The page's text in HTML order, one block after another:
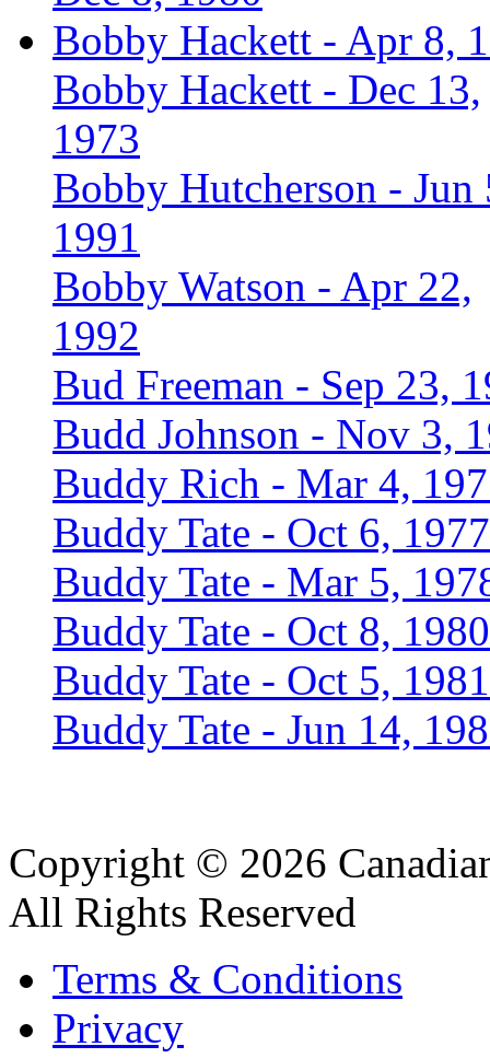
Bobby Hackett - Apr 8,
Bobby Hackett - Dec 13,
1973
Bobby Hutcherson - Jun
1991
Bobby Watson - Apr 22,
1992
Bud Freeman - Sep 23,
Budd Johnson - Nov 3,
Buddy Rich - Mar 4,
Buddy Tate - Oct 6, 1977
Buddy Tate - Mar 5,
Buddy Tate - Oct 8, 1980
Buddy Tate - Oct 5, 1981
Buddy Tate - Jun 14,
Copyright © 2026
All Rights Reserved
Terms & Conditions
Privacy